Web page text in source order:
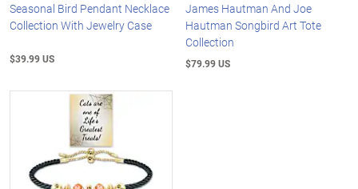
Seasonal Bird Pendant Necklace
Collection With Jewelry Case
$39.99 US
James Hautman And Joe
Hautman Songbird Art Tote
Collection
$79.99 US